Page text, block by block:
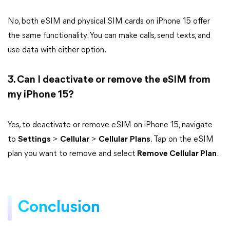
No, both eSIM and physical SIM cards on iPhone 15 offer
the same functionality. You can make calls, send texts, and
use data with either option.
3. Can I deactivate or remove the eSIM from
my iPhone 15?
Yes, to deactivate or remove eSIM on iPhone 15, navigate
to Settings > Cellular > Cellular Plans. Tap on the eSIM
plan you want to remove and select Remove Cellular Plan.
Conclusion